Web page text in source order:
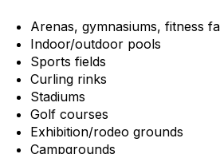
Arenas, gymnasiums, fitness
Indoor/outdoor pools
Sports fields
Curling rinks
Stadiums
Golf courses
Exhibition/rodeo grounds
Campgrounds